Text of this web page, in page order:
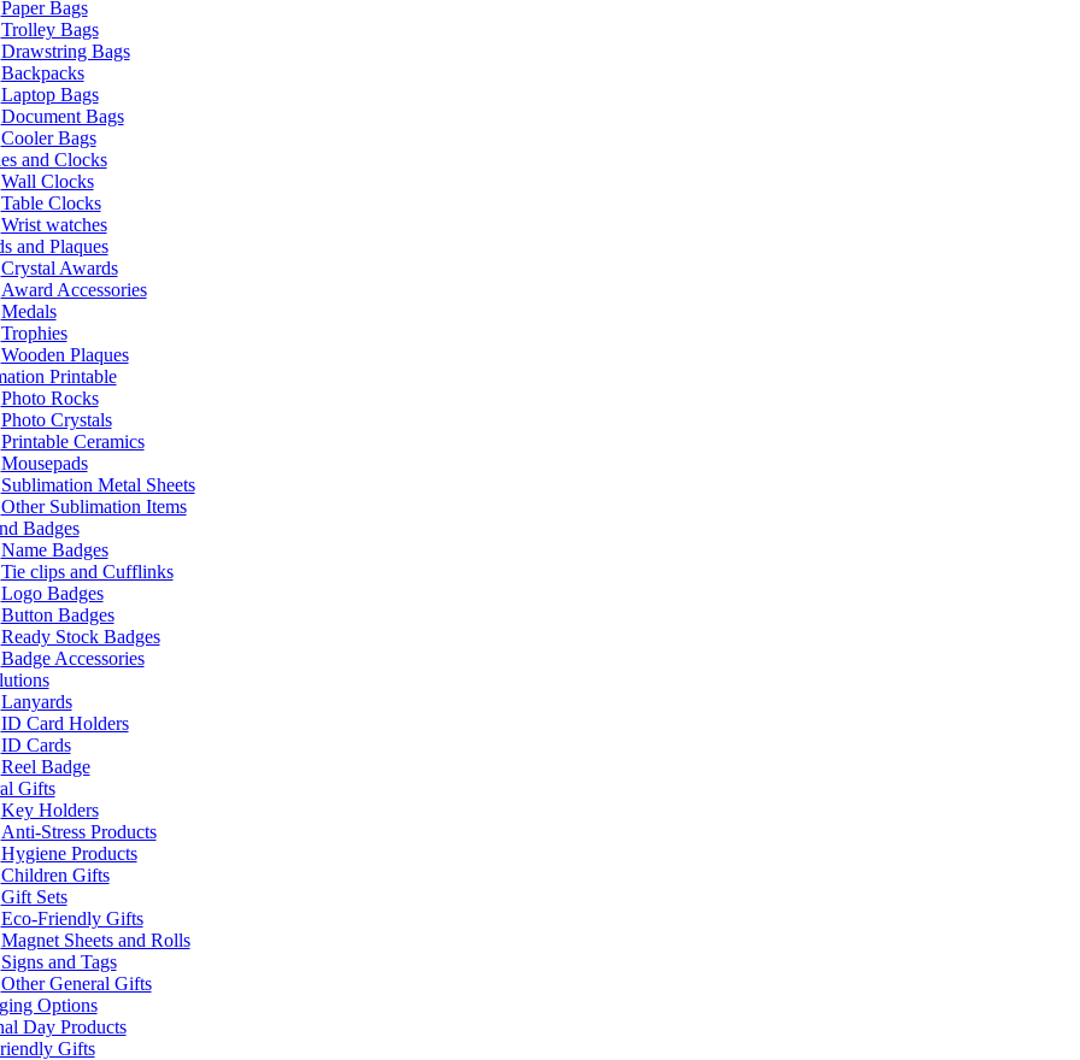
Paper Bags
Trolley Bags
Drawstring Bags
Backpacks
Laptop Bags
Document Bags
Cooler Bags
and Clocks
Wall Clocks
Table Clocks
Wrist watches
and Plaques
Crystal Awards
Award Accessories
Medals
Trophies
Wooden Plaques
Printable
Photo Rocks
Photo Crystals
Printable Ceramics
Mousepads
Sublimation Metal Sheets
Other Sublimation Items
Badges
Name Badges
Tie clips and Cufflinks
Logo Badges
Button Badges
Ready Stock Badges
Badge Accessories
Lanyards
ID Card Holders
ID Cards
Reel Badge
Gifts
Key Holders
Anti-Stress Products
Hygiene Products
Children Gifts
Gift Sets
Eco-Friendly Gifts
Magnet Sheets and Rolls
Signs and Tags
Other General Gifts
Options
Day Products
Gifts